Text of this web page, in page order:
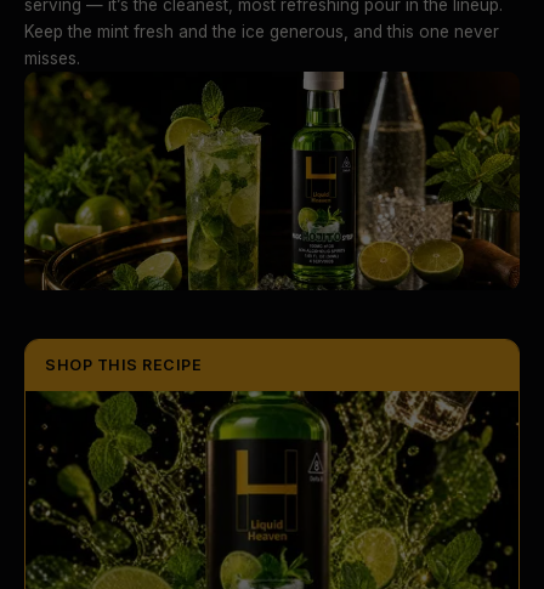
serving — it’s the cleanest, most refreshing pour in the lineup.
Keep the mint fresh and the ice generous, and this one never
misses.
SHOP THIS RECIPE